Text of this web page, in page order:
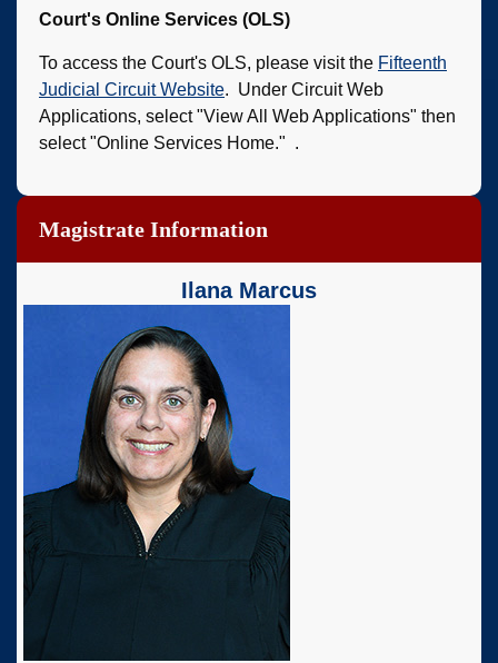
Court's Online Services (OLS)
To access the Court's OLS, please visit the Fifteenth
Judicial Circuit Website. Under Circuit Web
Applications, select "View All Web Applications" then
select "Online Services Home." .
Magistrate Information
Ilana Marcus